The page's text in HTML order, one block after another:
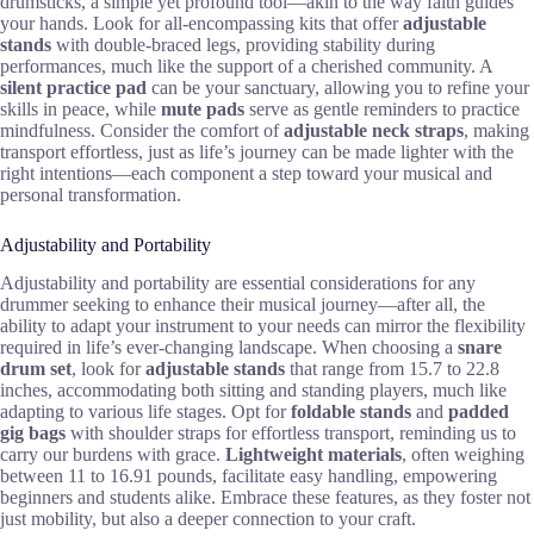
your hands. Look for all-encompassing kits that offeradjustable
stands with double-braced legs, providing stability during
performances, much like the support of a cherished community. A
silent practice pad can be your sanctuary, allowing you to refine your
skills in peace, while mute pads serve as gentle reminders to practice
mindfulness. Consider the comfort ofadjustable neck straps, making
transport effortless, just as life’s journey can be made lighter with the
right intentions—each component a step toward your musical and
personal transformation.
Adjustability and Portability
Adjustability and portability are essential considerations for any
drummer seeking to enhance their musical journey—after all, the
ability to adapt your instrument to your needs can mirror the flexibility
required in life’s ever-changing landscape. When choosing a snare
drum set, look foradjustable stands that range from 15.7 to 22.8
inches, accommodating both sitting and standing players, much like
adapting to various life stages. Opt forfoldable stands and padded
gig bags with shoulder straps for effortless transport, reminding us to
carry our burdens with grace. Lightweight materials, often weighing
between 11 to 16.91 pounds, facilitate easy handling, empowering
beginners and students alike. Embrace these features, as they foster not
just mobility, but also a deeper connection to your craft.